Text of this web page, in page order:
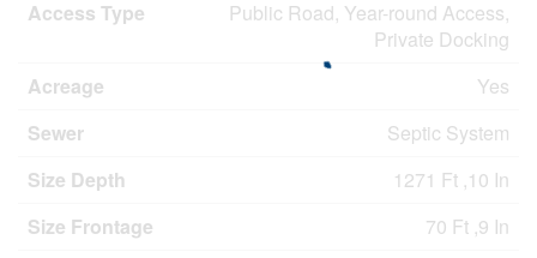
Access Type
Public Road, Year-round Access,
Private Docking
Acreage
Yes
Sewer
Septic System
Size Depth
1271 Ft ,10 In
Size Frontage
70 Ft ,9 In